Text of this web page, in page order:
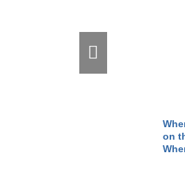
Weekend Frenzy
30,000 Visitors
Flood DDOR BG
MOTOPASSION
on